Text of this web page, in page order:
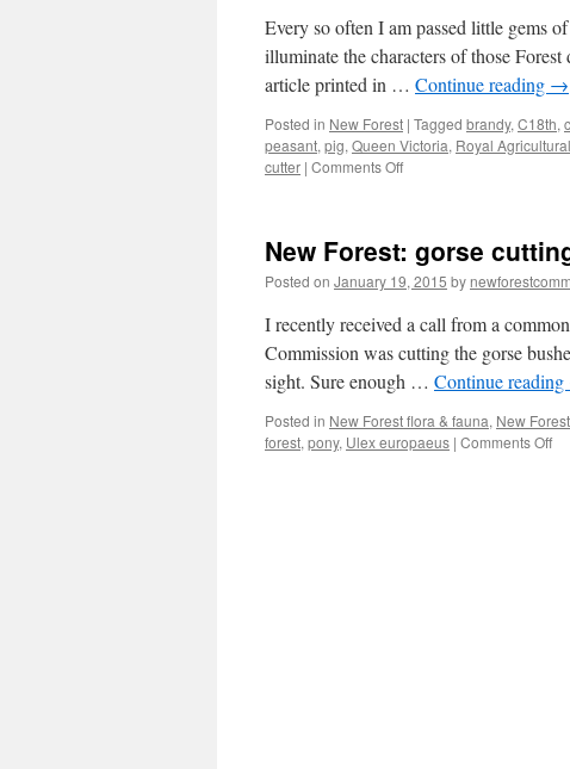
Every so often I am passed little gems
illuminate the characters of those
article printed in … Continue reading →
Posted in New Forest | Tagged brandy, C18th,
peasant, pig, Queen Victoria, Royal
cutter | Comments Offon
daring
marauder
or
domestic
cottager?
New Forest: gorse
Posted on January 19, 2015 by
I recently received a call from a
Commission was cutting the gorse
sight. Sure enough … Continue reading
Posted in New Forest flora & fauna, New
forest, pony, Ulex europaeus | Comments Offon